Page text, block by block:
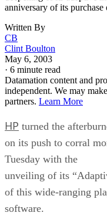
anniversary of its
Written By
CB
Clint Boulton
May 6, 2003
· 6 minute read
Datamation content and
independent. We may
partners. Learn More
HP turned the
on its push to corral
Tuesday with the
unveiling of its
of this wide-ranging
software.